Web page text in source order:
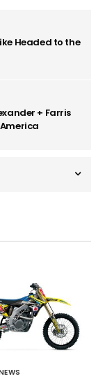
Headed to the
+ Farris